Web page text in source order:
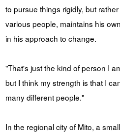
to pursue things rigidly, but
various people, maintains his
in his approach to change.
"That's just the kind of person I
but I think my strength is that I
many different people."
In the regional city of Mito, a